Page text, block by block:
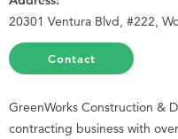
20301 Ventura Blvd, #222,
Contact
GreenWorks Construction &
contracting business with